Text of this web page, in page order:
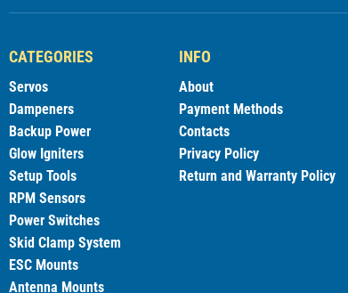
CATEGORIES
Servos
Dampeners
Backup Power
Glow Igniters
Setup Tools
RPM Sensors
Power Switches
Skid Clamp System
ESC Mounts
Antenna Mounts
INFO
About
Payment Methods
Contacts
Privacy Policy
Return and Warranty Policy